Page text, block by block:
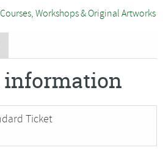
Workshops & Original Artworks
Ticket